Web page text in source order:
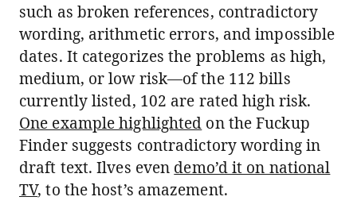
such as broken references, contradictory
wording, arithmetic errors, and impossible
dates. It categorizes the problems as high,
medium, or low risk—of the 112 bills
currently listed, 102 are rated high risk.
One example highlighted on the Fuckup
Finder suggests contradictory wording in
draft text. Ilves even demo’d it on national
TV, to the host’s amazement.